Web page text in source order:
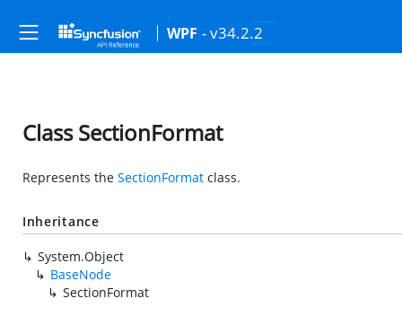
WPF - v34.2.2
Class SectionFormat
Represents the SectionFormat class.
Inheritance
System.Object
BaseNode
SectionFormat